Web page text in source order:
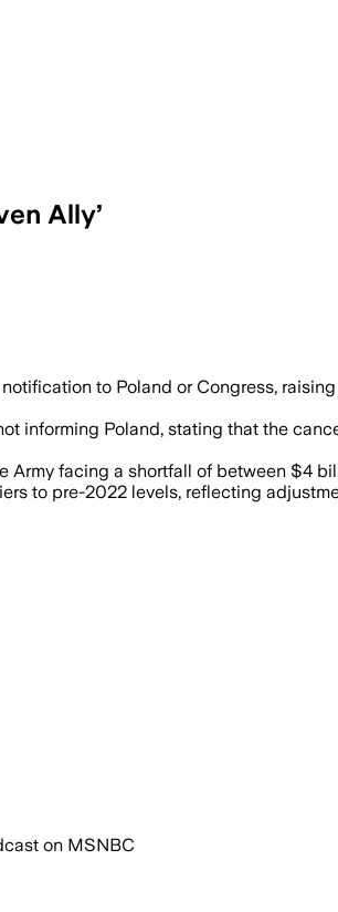
Ally’
to Poland or Congress,
informing Poland, stating that the
facing a shortfall of between $4
to pre-2022 levels, reflecting
on MSNBC